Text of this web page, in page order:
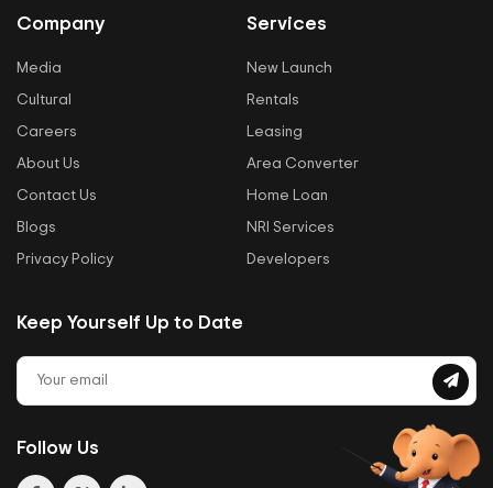
Company
Media
Cultural
Careers
About Us
Contact Us
Blogs
Privacy Policy
Services
New Launch
Rentals
Leasing
Area Converter
Home Loan
NRI Services
Developers
Keep Yourself Up to Date
Follow Us